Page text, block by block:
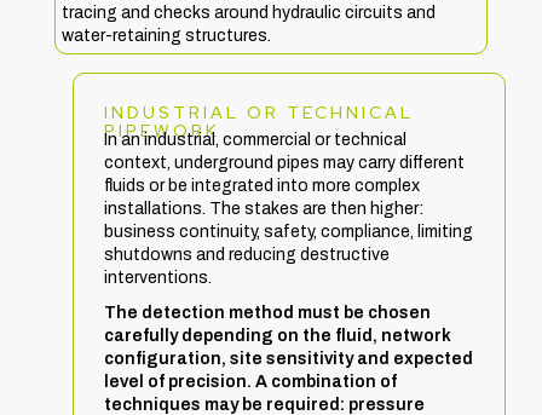
tracing and checks around hydraulic circuits and
water-retaining structures.
INDUSTRIAL OR TECHNICAL
PIPEWORK
In an industrial, commercial or technical
context, underground pipes may carry different
fluids or be integrated into more complex
installations. The stakes are then higher:
business continuity, safety, compliance, limiting
shutdowns and reducing destructive
interventions.
The detection method must be chosen
carefully depending on the fluid, network
configuration, site sensitivity and expected
level of precision. A combination of
techniques may be required: pressure